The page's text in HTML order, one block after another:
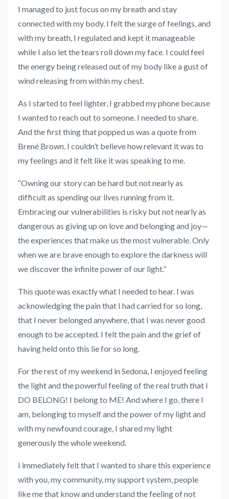
I managed to just focus on my breath and stay
connected with my body. I felt the surge of feelings, and
with my breath, I regulated and kept it manageable
while I also let the tears roll down my face. I could feel
the energy being released out of my body like a gust of
wind releasing from within my chest.
As I started to feel lighter, I grabbed my phone because
I wanted to reach out to someone. I needed to share.
And the first thing that popped us was a quote from
Brené Brown. I couldn’t believe how relevant it was to
my feelings and it felt like it was speaking to me.
“Owning our story can be hard but not nearly as
difficult as spending our lives running from it.
Embracing our vulnerabilities is risky but not nearly as
dangerous as giving up on love and belonging and joy—
the experiences that make us the most vulnerable. Only
when we are brave enough to explore the darkness will
we discover the infinite power of our light.”
This quote was exactly what I needed to hear. I was
acknowledging the pain that I had carried for so long,
that I never belonged anywhere, that I was never good
enough to be accepted. I felt the pain and the grief of
having held onto this lie for so long.
For the rest of my weekend in Sedona, I enjoyed feeling
the light and the powerful feeling of the real truth that I
DO BELONG! I belong to ME! And where I go, there I
am, belonging to myself and the power of my light and
with my newfound courage, I shared my light
generously the whole weekend.
I immediately felt that I wanted to share this experience
with you, my community, my support system, people
like me that know and understand the feeling of not